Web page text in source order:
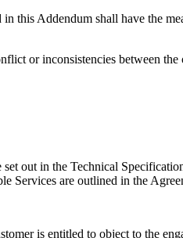
this Addendum shall have the
or inconsistencies between
out in the Technical
Services are outlined in the
is entitled to object to the